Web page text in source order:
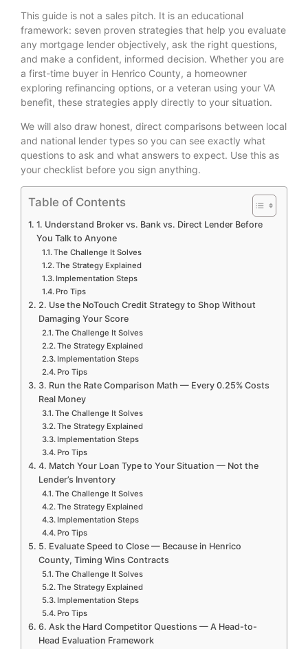
This guide is not a sales pitch. It is an educational
framework: seven proven strategies that help you evaluate
any mortgage lender objectively, ask the right questions,
and make a confident, informed decision. Whether you are
a first-time buyer in Henrico County, a homeowner
exploring refinancing options, or a veteran using your VA
benefit, these strategies apply directly to your situation.
We will also draw honest, direct comparisons between local
and national lender types so you can see exactly what
questions to ask and what answers to expect. Use this as
your checklist before you sign anything.
Table of Contents
1. Understand Broker vs. Bank vs. Direct Lender Before
You Talk to Anyone
The Challenge It Solves
The Strategy Explained
Implementation Steps
Pro Tips
2. Use the NoTouch Credit Strategy to Shop Without
Damaging Your Score
The Challenge It Solves
The Strategy Explained
Implementation Steps
Pro Tips
3. Run the Rate Comparison Math — Every 0.25% Costs
Real Money
The Challenge It Solves
The Strategy Explained
Implementation Steps
Pro Tips
4. Match Your Loan Type to Your Situation — Not the
Lender’s Inventory
The Challenge It Solves
The Strategy Explained
Implementation Steps
Pro Tips
5. Evaluate Speed to Close — Because in Henrico
County, Timing Wins Contracts
The Challenge It Solves
The Strategy Explained
Implementation Steps
Pro Tips
6. Ask the Hard Competitor Questions — A Head-to-
Head Evaluation Framework